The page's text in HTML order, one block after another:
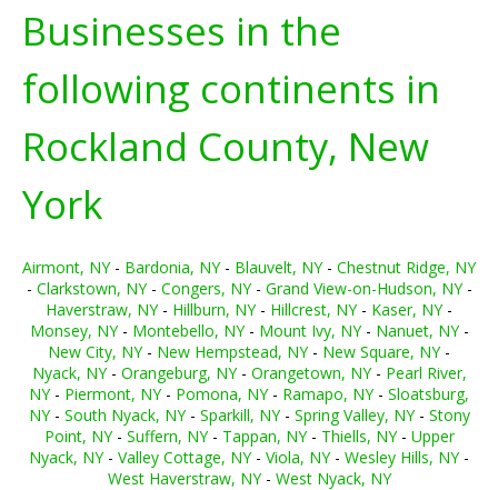
Businesses in the
following continents in
Rockland County, New
York
Airmont, NY- Bardonia, NY- Blauvelt, NY- Chestnut Ridge, NY
- Clarkstown, NY- Congers, NY- Grand View-on-Hudson, NY-
Haverstraw, NY- Hillburn, NY- Hillcrest, NY- Kaser, NY-
Monsey, NY- Montebello, NY- Mount Ivy, NY- Nanuet, NY-
New City, NY- New Hempstead, NY- New Square, NY-
Nyack, NY- Orangeburg, NY- Orangetown, NY- Pearl River,
NY- Piermont, NY- Pomona, NY- Ramapo, NY- Sloatsburg,
NY- South Nyack, NY- Sparkill, NY- Spring Valley, NY- Stony
Point, NY- Suffern, NY- Tappan, NY- Thiells, NY- Upper
Nyack, NY- Valley Cottage, NY- Viola, NY- Wesley Hills, NY-
West Haverstraw, NY- West Nyack, NY